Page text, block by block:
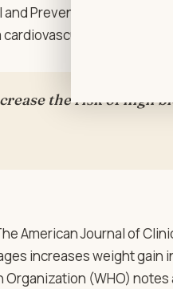
Prevention (CDC)
disease
the risk of high
American Journal of
increases weight gain
Organization (WHO)